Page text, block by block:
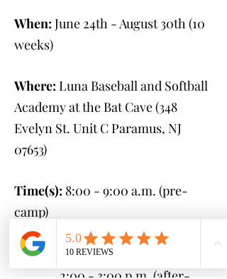
When: June 24th - August 30th(10
weeks)
Where: Luna Baseball and Softball
Academy at the Bat Cave (348
Evelyn St. Unit C Paramus, NJ
07653)
Time(s): 8:00 - 9:00 a.m. (pre-
camp)
9:00 a.m. - 2:00 p.m.
(camp)
2:00 - 3:00 p.m. (after-